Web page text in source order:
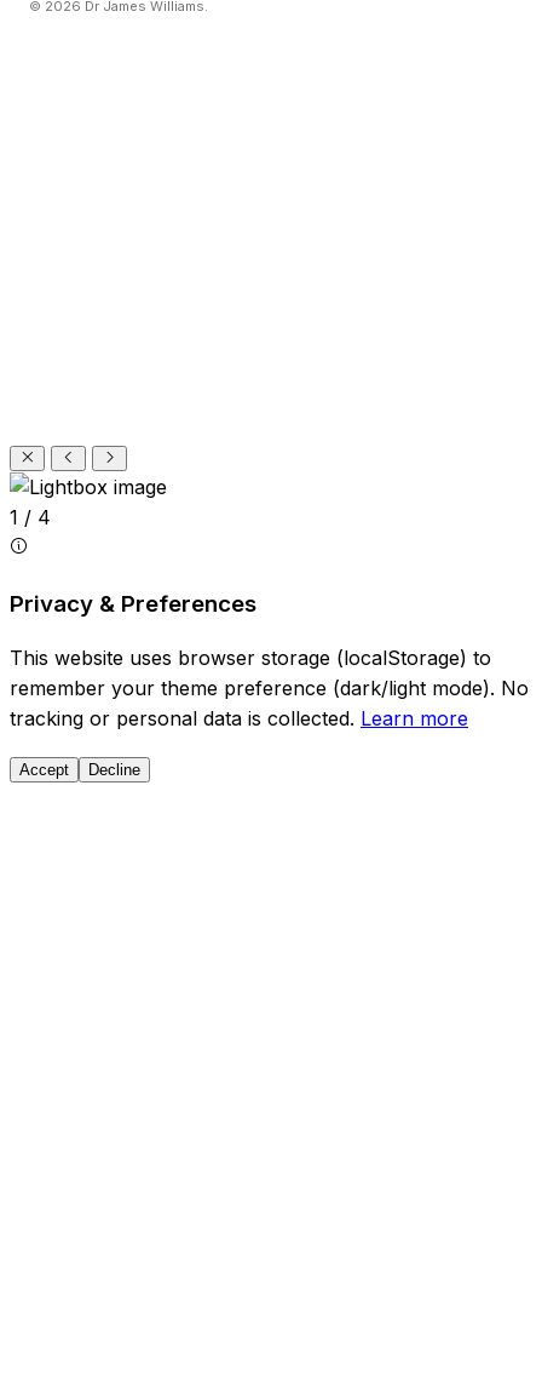
© 2026 Dr James Williams.
1 / 4
Privacy & Preferences
This website uses browser storage (localStorage) to
remember your theme preference (dark/light mode). No
tracking or personal data is collected. Learn more
Accept Decline